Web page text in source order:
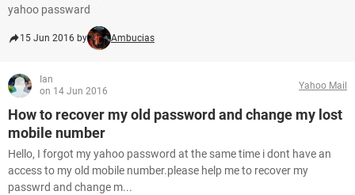
yahoo passward
15 Jun 2016 by Ambucias
Ian
on 14 Jun 2016
Yahoo Mail
How to recover my old password and change my lost
mobile number
Hello, I forgot my yahoo password at the same time i dont have an
access to my old mobile number.please help me to recover my
passwrd and change m...